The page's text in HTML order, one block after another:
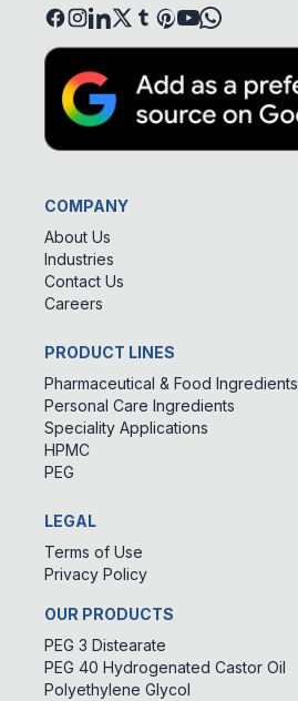
COMPANY
About Us
Industries
Contact Us
Careers
PRODUCT LINES
Pharmaceutical & Food Ingredients
Personal Care Ingredients
Speciality Applications
HPMC
PEG
LEGAL
Terms of Use
Privacy Policy
OUR PRODUCTS
PEG 3 Distearate
PEG 40 Hydrogenated Castor Oil
Polyethylene Glycol